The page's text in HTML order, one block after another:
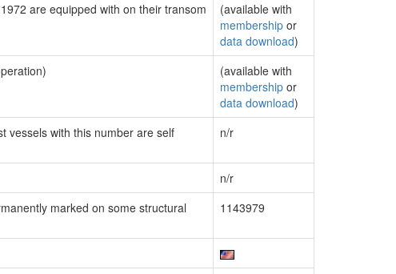
are equipped with on their transom
(available with
membership or
data download)
(available with
membership or
data download)
vessels with this number are self
n/r
n/r
marked on some structural
1143979